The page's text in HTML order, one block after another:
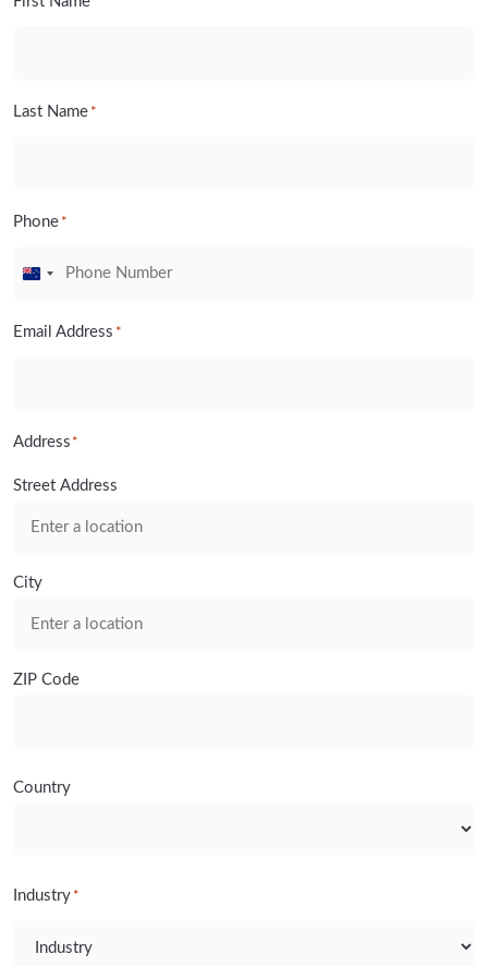
Last Name *
Phone *
New
+64
Email Address *
Address *
Street Address
City
ZIP Code
Country
Industry *